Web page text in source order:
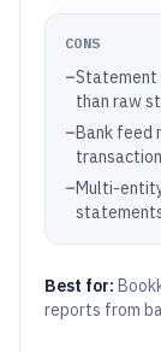
CONS
–
than raw
–Bank feed
–Multi-
Best for:
reports from